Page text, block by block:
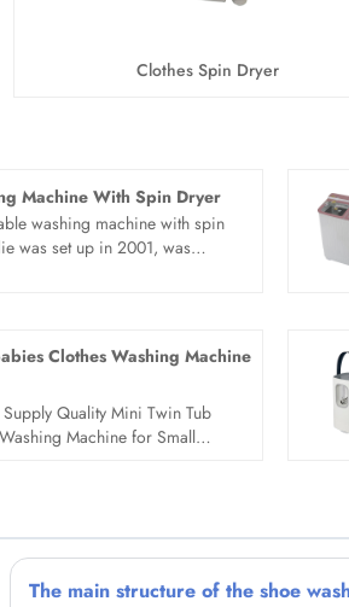
Clothes Spin Dryer
Machine With Spin Dryer
washing machine with spin
was set up in 2001, was
Clothes Washing Machine
Quality Mini Twin Tub
Machine for Small
The main structure of the shoe